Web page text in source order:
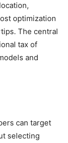
optimization
The central
tax of
and
can target
selecting